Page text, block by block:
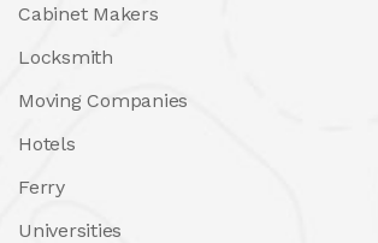
Cabinet Makers
Locksmith
Moving Companies
Hotels
Ferry
Universities